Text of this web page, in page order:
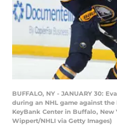
BUFFALO, NY - JANUARY 30:
during an NHL game against the
KeyBank Center in Buffalo, New
Wippert/NHLI via Getty Images)